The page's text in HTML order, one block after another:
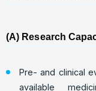
(A) Research
Pre- and clinical
available